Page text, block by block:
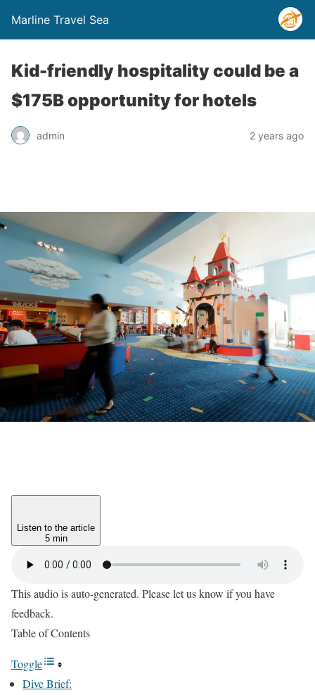
Marline Travel Sea
Kid-friendly hospitality could be a
$175B opportunity for hotels
admin 2 years ago
Listen to the article
5 min
This audio is auto-generated. Please let us know if you have
feedback.
Table of Contents
Toggle
Dive Brief: